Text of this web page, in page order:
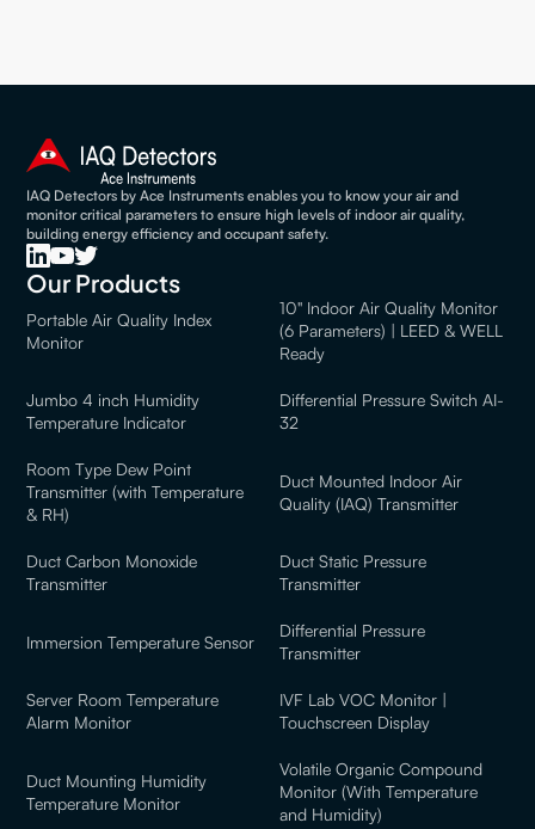
IAQ Detectors by Ace Instruments enables you to know your air and
monitor critical parameters to ensure high levels of indoor air quality,
building energy efficiency and occupant safety.
Our Products
Portable Air Quality Index
Monitor
10" Indoor Air Quality Monitor
(6 Parameters) | LEED & WELL
Ready
Jumbo 4 inch Humidity
Temperature Indicator
Differential Pressure Switch AI-
32
Room Type Dew Point
Transmitter (with Temperature
& RH)
Duct Mounted Indoor Air
Quality (IAQ) Transmitter
Duct Carbon Monoxide
Transmitter
Duct Static Pressure
Transmitter
Immersion Temperature Sensor
Differential Pressure
Transmitter
Server Room Temperature
Alarm Monitor
IVF Lab VOC Monitor |
Touchscreen Display
Duct Mounting Humidity
Temperature Monitor
Volatile Organic Compound
Monitor (With Temperature
and Humidity)